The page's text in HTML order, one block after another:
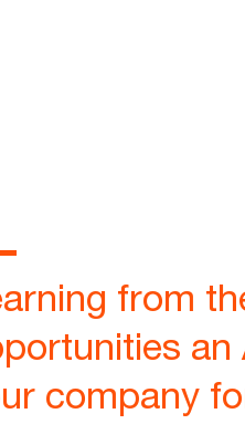
from
an
company